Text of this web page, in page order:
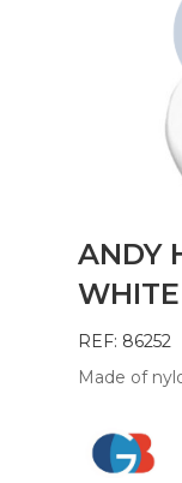
ANDY
WHITE
REF: 86252
Made of